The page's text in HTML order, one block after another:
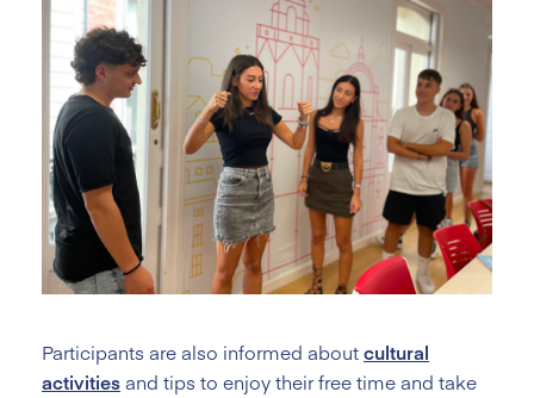
Participants are also informed aboutcultural
activitiesand tips to enjoy their free time and take